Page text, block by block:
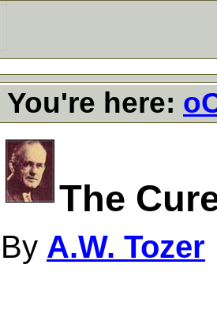
You're here:
The
By A.W. Tozer